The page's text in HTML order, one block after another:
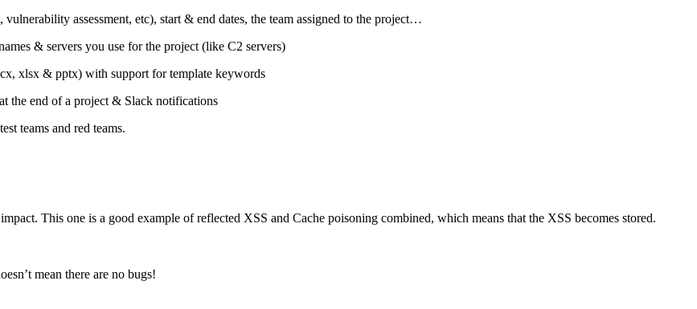
assessment, etc), start & end dates, the team assigned to the project…
& servers you use for the project (like C2 servers)
xlsx & pptx) with support for template keywords
the end of a project & Slack notifications
teams and red teams.
This one is a good example of reflected XSS and Cache poisoning combined, which means that the XSS becomes stored.
mean there are no bugs!